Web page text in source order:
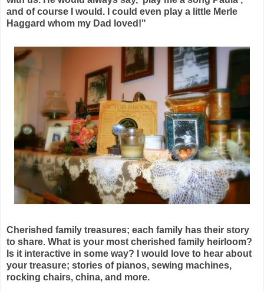
and of course I would. I could even play a little Merle
Haggard whom my Dad loved!"
Cherished family treasures; each family has their story
to share. What is your most cherished family heirloom?
Is it interactive in some way? I would love to hear about
your treasure; stories of pianos, sewing machines,
rocking chairs, china, and more.